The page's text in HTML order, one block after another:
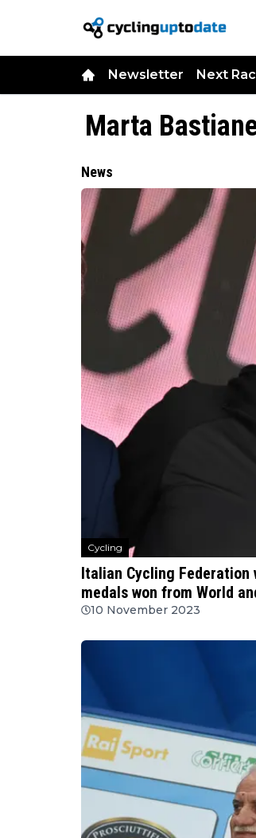
Newsletter Next
Marta
News
Cycling
Italian Cycling
medals won from World
10 November 2023